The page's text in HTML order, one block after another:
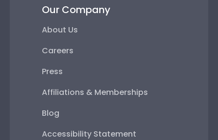
Our Company
About Us
Careers
Press
Affiliations & Memberships
Blog
Accessibility Statement